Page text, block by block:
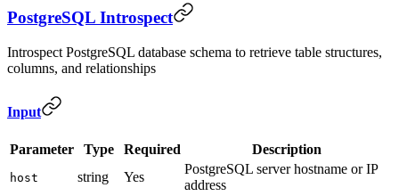
PostgreSQL Introspect
Introspect PostgreSQL database schema to retrieve table structures,
columns, and relationships
Input
Parameter Type Required Description
host string Yes
PostgreSQL server hostname or IP
address